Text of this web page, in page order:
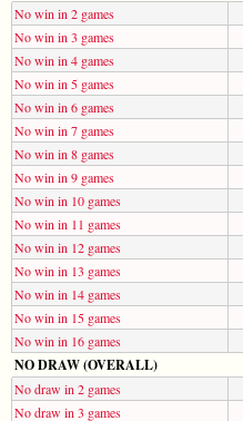
No win in 2 games
No win in 3 games
No win in 4 games
No win in 5 games
No win in 6 games
No win in 7 games
No win in 8 games
No win in 9 games
No win in 10 games
No win in 11 games
No win in 12 games
No win in 13 games
No win in 14 games
No win in 15 games
No win in 16 games
NO DRAW (OVERALL)
No draw in 2 games
No draw in 3 games